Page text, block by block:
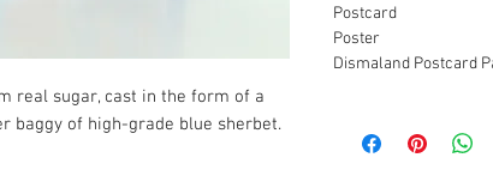
real sugar, cast in the form of a
baggy of high-grade blue sherbet.
Postcard
Poster
Dismaland Postcard